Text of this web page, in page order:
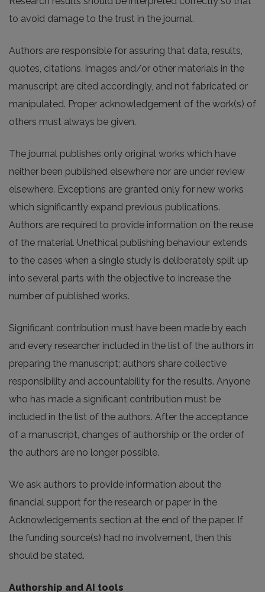
to avoid damage to the trust in the journal.
Authors are responsible for assuring that data, results,
quotes, citations, images and/or other materials in the
manuscript are cited accordingly, and not fabricated or
manipulated. Proper acknowledgement of the work(s) of
others must always be given.
The journal publishes only original works which have
neither been published elsewhere nor are under review
elsewhere. Exceptions are granted only for new works
which significantly expand previous publications.
Authors are required to provide information on the reuse
of the material. Unethical publishing behaviour extends
to the cases when a single study is deliberately split up
into several parts with the objective to increase the
number of published works.
Significant contribution must have been made by each
and every researcher included in the list of the authors in
preparing the manuscript; authors share collective
responsibility and accountability for the results. Anyone
who has made a significant contribution must be
included in the list of the authors. After the acceptance
of a manuscript, changes of authorship or the order of
the authors are no longer possible.
We ask authors to provide information about the
financial support for the research or paper in the
Acknowledgements section at the end of the paper. If
the funding source(s) had no involvement, then this
should be stated.
Authorship and AI tools